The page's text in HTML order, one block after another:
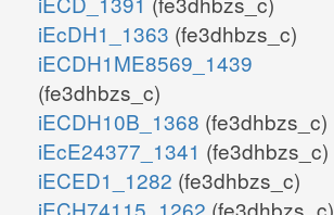
iEcDH1_1363 (fe3dhbzs_c)
iECDH1ME8569_1439
(fe3dhbzs_c)
iECDH10B_1368 (fe3dhbzs_c)
iEcE24377_1341 (fe3dhbzs_c)
iECED1_1282 (fe3dhbzs_c)